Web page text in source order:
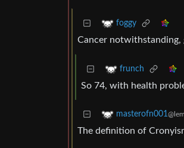
foggy
Cancer notwithstanding,
frunch
So 74, with health
masterofn001
The definition of